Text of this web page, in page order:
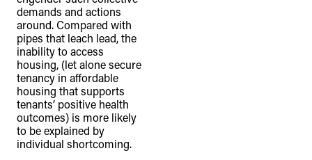
demands and actions
around. Compared with
pipes that leach lead, the
inability to access
housing, (let alone secure
tenancy in affordable
housing that supports
tenants’ positive health
outcomes) is more likely
to be explained by
individual shortcoming.